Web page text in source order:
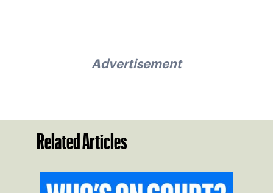
Advertisement
Related Articles